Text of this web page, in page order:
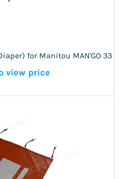
for Manitou MAN'GO 33
view price